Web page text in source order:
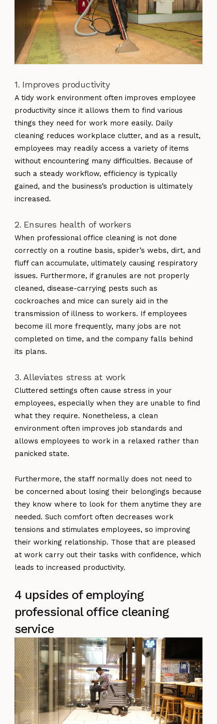
1. Improves productivity
A tidy work environment often improves employee
productivity since it allows them to find various
things they need for work more easily. Daily
cleaning reduces workplace clutter, and as a result,
employees may readily access a variety of items
without encountering many difficulties. Because of
such a steady workflow, efficiency is typically
gained, and the business’s production is ultimately
increased.
2. Ensures health of workers
When professional office cleaning is not done
correctly on a routine basis, spider’s webs, dirt, and
fluff can accumulate, ultimately causing respiratory
issues. Furthermore, if granules are not properly
cleaned, disease-carrying pests such as
cockroaches and mice can surely aid in the
transmission of illness to workers. If employees
become ill more frequently, many jobs are not
completed on time, and the company falls behind
its plans.
3. Alleviates stress at work
Cluttered settings often cause stress in your
employees, especially when they are unable to find
what they require. Nonetheless, a clean
environment often improves job standards and
allows employees to work in a relaxed rather than
panicked state.
Furthermore, the staff normally does not need to
be concerned about losing their belongings because
they know where to look for them anytime they are
needed. Such comfort often decreases work
tensions and stimulates employees, so improving
their working relationship. Those that are pleased
at work carry out their tasks with confidence, which
leads to increased productivity.
4 upsides of employing
professional office cleaning
service